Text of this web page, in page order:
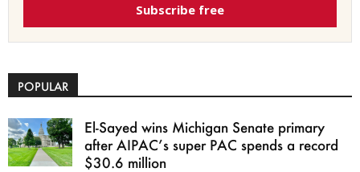
Subscribe free
POPULAR
El-Sayed wins Michigan Senate primary
after AIPAC’s super PAC spends a record
$30.6 million